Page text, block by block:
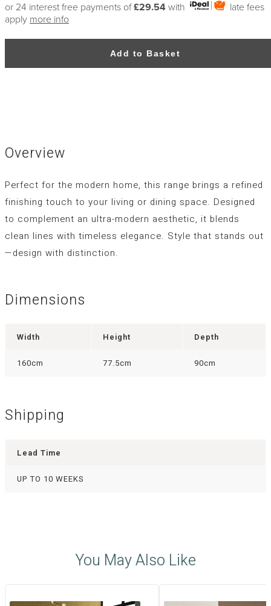
or 24 interest free payments of£29.54 with
late fees
apply more info
Add to Basket
Overview
Perfect for the modern home, this range brings a refined
finishing touch to your living or dining space. Designed
to complement an ultra-modern aesthetic, it blends
clean lines with timeless elegance. Style that stands out
—design with distinction.
Dimensions
Width Height Depth
160cm 77.5cm 90cm
Shipping
Lead Time
UP TO 10 WEEKS
You May Also Like